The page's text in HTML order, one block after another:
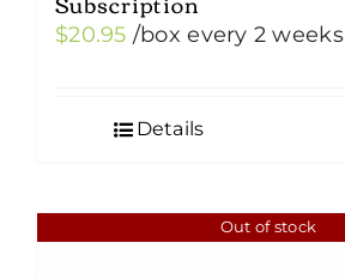
$20.95 /box every 2 weeks
Details
Out of stock